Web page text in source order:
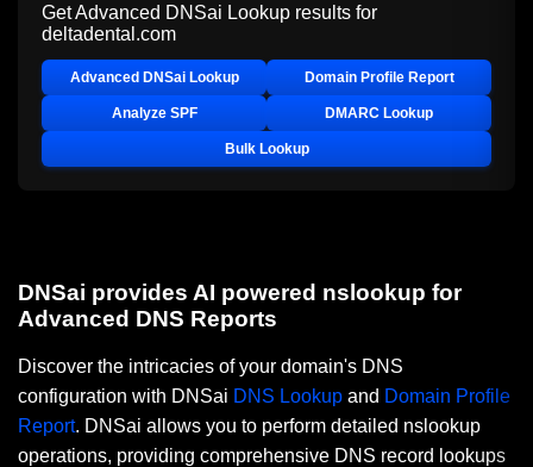
Get Advanced DNSai Lookup results for
deltadental.com
Advanced DNSai Lookup Domain Profile Report
Analyze SPF DMARC Lookup
Bulk Lookup
DNSai provides AI powered nslookup for
Advanced DNS Reports
Discover the intricacies of your domain's DNS
configuration with DNSai DNS Lookup and Domain Profile
Report. DNSai allows you to perform detailed nslookup
operations, providing comprehensive DNS record lookups